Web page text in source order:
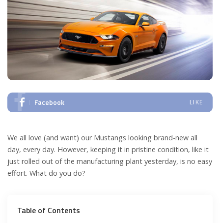
Facebook LIKE
We all love (and want) our Mustangs looking brand-new all
day, every day. However, keeping it in pristine condition, like it
just rolled out of the manufacturing plant yesterday, is no easy
effort. What do you do?
Table of Contents